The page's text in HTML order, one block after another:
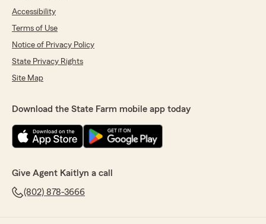
Accessibility
Terms of Use
Notice of Privacy Policy
State Privacy Rights
Site Map
Download the State Farm mobile app today
Give Agent Kaitlyn a call
(802) 878-3666